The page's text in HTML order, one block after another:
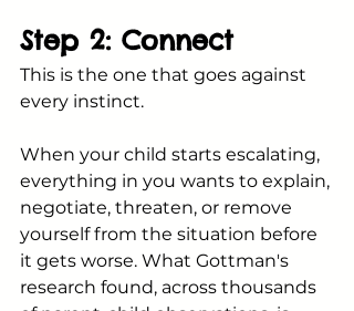
Step 2: Connect
This is the one that goes against
every instinct.
When your child starts escalating,
everything in you wants to explain,
negotiate, threaten, or remove
yourself from the situation before
it gets worse. What Gottman's
research found, across thousands